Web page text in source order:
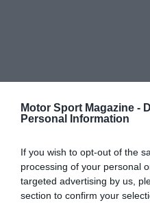
Motor Sport Magazine -
Personal Information
If you wish to opt-out of the
processing of your personal
targeted advertising by us,
section to confirm your